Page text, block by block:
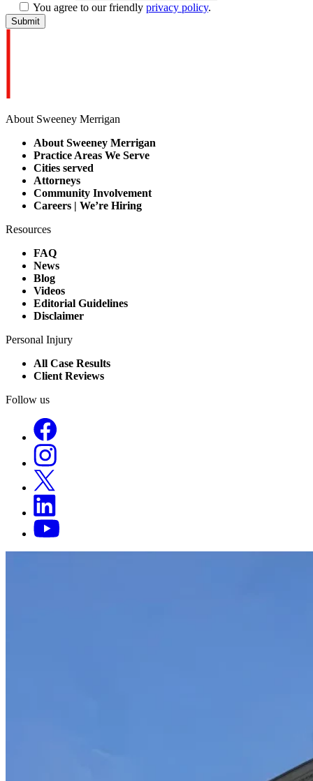
You agree to our friendly privacy policy.
About Sweeney Merrigan
About Sweeney Merrigan
Practice Areas We Serve
Cities served
Attorneys
Community Involvement
Careers | We’re Hiring
Resources
FAQ
News
Blog
Videos
Editorial Guidelines
Disclaimer
Personal Injury
All Case Results
Client Reviews
Follow us